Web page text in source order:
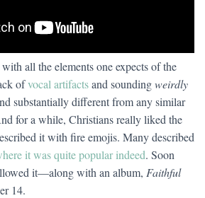
all the elements one expects of the
ofvocal artifactsand soundingweirdly
substantially different from any similar
for a while, Christians really liked the
it with fire emojis. Many described
it was quite popular indeed. Soon
it—along with an album, Faithful
14.